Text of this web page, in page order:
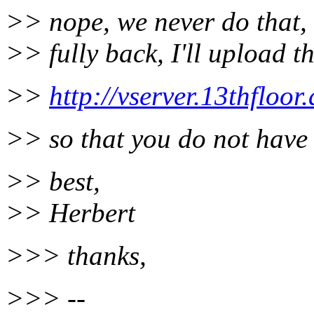
>> nope, we never do
>> fully back, I'll upload
>> http://
>> so that you do not
>> best,
>> Herbert
>>> thanks,
>>> --